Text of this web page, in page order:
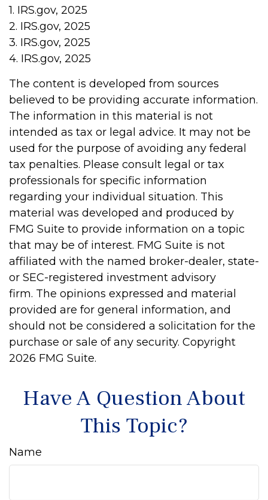
1. IRS.gov, 2025
2. IRS.gov, 2025
3. IRS.gov, 2025
4. IRS.gov, 2025
The content is developed from sources
believed to be providing accurate information.
The information in this material is not
intended as tax or legal advice. It may not be
used for the purpose of avoiding any federal
tax penalties. Please consult legal or tax
professionals for specific information
regarding your individual situation. This
material was developed and produced by
FMG Suite to provide information on a topic
that may be of interest. FMG Suite is not
affiliated with the named broker-dealer, state-
or SEC-registered investment advisory
firm. The opinions expressed and material
provided are for general information, and
should not be considered a solicitation for the
purchase or sale of any security. Copyright
2026 FMG Suite.
Have A Question About
This Topic?
Name